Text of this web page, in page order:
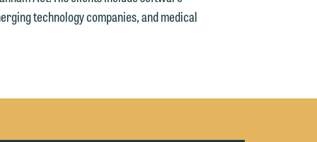
technology companies, and medical